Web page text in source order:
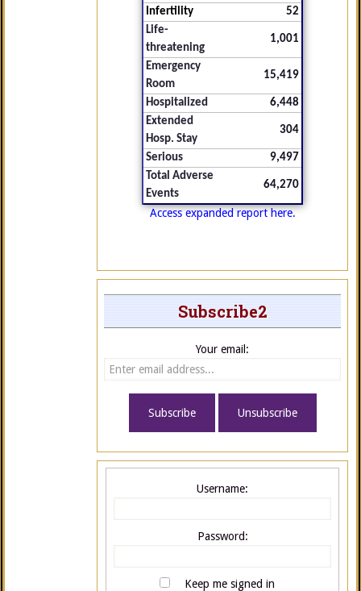
Infertility
52
Life-
threatening
1,001
Emergency
Room
15,419
Hospitalized
6,448
Extended
Hosp. Stay
304
Serious
9,497
Total Adverse
Events
64,270
Access expanded report here.
Subscribe2
Your email:
Username:
Password:
Keep me signed in